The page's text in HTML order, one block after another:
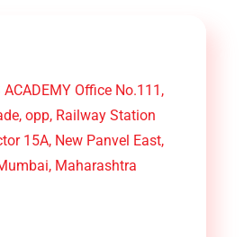
ACADEMY Office No.111,
opp, Railway Station
15A, New Panvel East,
Maharashtra